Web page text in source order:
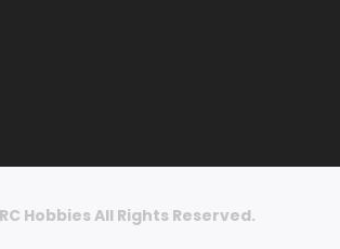
Hobbies All Rights Reserved.